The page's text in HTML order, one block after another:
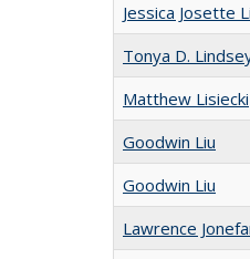
Jessica Josette
Tonya D.
Matthew Lisiecki
Goodwin Liu
Goodwin Liu
Lawrence